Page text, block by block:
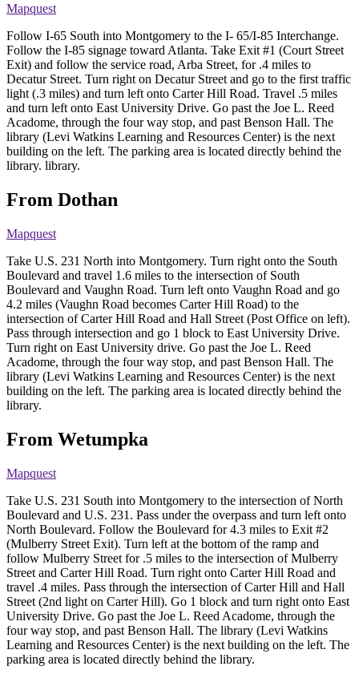
Mapquest
Follow I-65 South into Montgomery to the I- 65/I-85 Interchange.
Follow the I-85 signage toward Atlanta. Take Exit #1 (Court Street
Exit) and follow the service road, Arba Street, for .4 miles to
Decatur Street. Turn right on Decatur Street and go to the first traffic
light (.3 miles) and turn left onto Carter Hill Road. Travel .5 miles
and turn left onto East University Drive. Go past the Joe L. Reed
Acadome, through the four way stop, and past Benson Hall. The
library (Levi Watkins Learning and Resources Center) is the next
building on the left. The parking area is located directly behind the
library. library.
From Dothan
Mapquest
Take U.S. 231 North into Montgomery. Turn right onto the South
Boulevard and travel 1.6 miles to the intersection of South
Boulevard and Vaughn Road. Turn left onto Vaughn Road and go
4.2 miles (Vaughn Road becomes Carter Hill Road) to the
intersection of Carter Hill Road and Hall Street (Post Office on left).
Pass through intersection and go 1 block to East University Drive.
Turn right on East University drive. Go past the Joe L. Reed
Acadome, through the four way stop, and past Benson Hall. The
library (Levi Watkins Learning and Resources Center) is the next
building on the left. The parking area is located directly behind the
library.
From Wetumpka
Mapquest
Take U.S. 231 South into Montgomery to the intersection of North
Boulevard and U.S. 231. Pass under the overpass and turn left onto
North Boulevard. Follow the Boulevard for 4.3 miles to Exit #2
(Mulberry Street Exit). Turn left at the bottom of the ramp and
follow Mulberry Street for .5 miles to the intersection of Mulberry
Street and Carter Hill Road. Turn right onto Carter Hill Road and
travel .4 miles. Pass through the intersection of Carter Hill and Hall
Street (2nd light on Carter Hill). Go 1 block and turn right onto East
University Drive. Go past the Joe L. Reed Acadome, through the
four way stop, and past Benson Hall. The library (Levi Watkins
Learning and Resources Center) is the next building on the left. The
parking area is located directly behind the library.